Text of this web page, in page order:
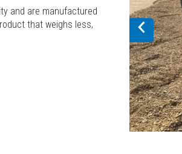
and are manufactured
that weighs less,